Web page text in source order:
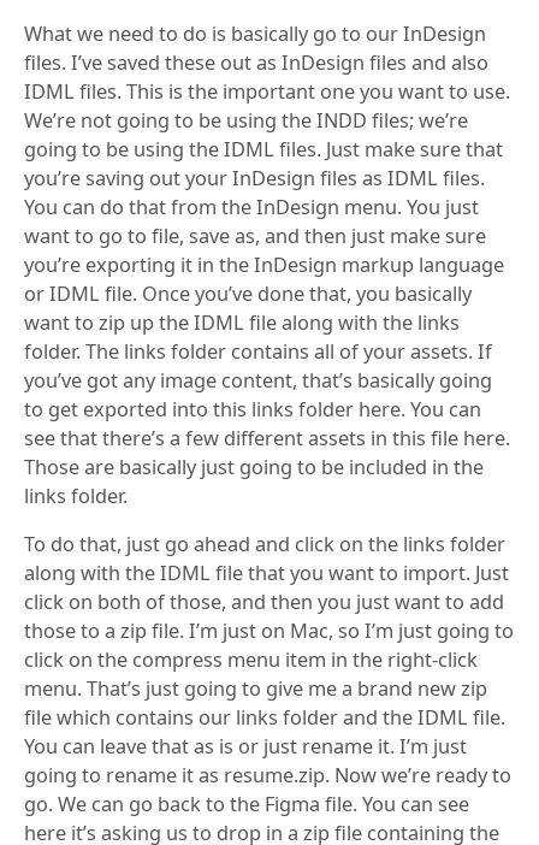
What we need to do is basically go to our InDesign
files. I’ve saved these out as InDesign files and also
IDML files. This is the important one you want to use.
We’re not going to be using the INDD files; we’re
going to be using the IDML files. Just make sure that
you’re saving out your InDesign files as IDML files.
You can do that from the InDesign menu. You just
want to go to file, save as, and then just make sure
you’re exporting it in the InDesign markup language
or IDML file. Once you’ve done that, you basically
want to zip up the IDML file along with the links
folder. The links folder contains all of your assets. If
you’ve got any image content, that’s basically going
to get exported into this links folder here. You can
see that there’s a few different assets in this file here.
Those are basically just going to be included in the
links folder.
To do that, just go ahead and click on the links folder
along with the IDML file that you want to import. Just
click on both of those, and then you just want to add
those to a zip file. I’m just on Mac, so I’m just going to
click on the compress menu item in the right-click
menu. That’s just going to give me a brand new zip
file which contains our links folder and the IDML file.
You can leave that as is or just rename it. I’m just
going to rename it as resume.zip. Now we’re ready to
go. We can go back to the Figma file. You can see
here it’s asking us to drop in a zip file containing the